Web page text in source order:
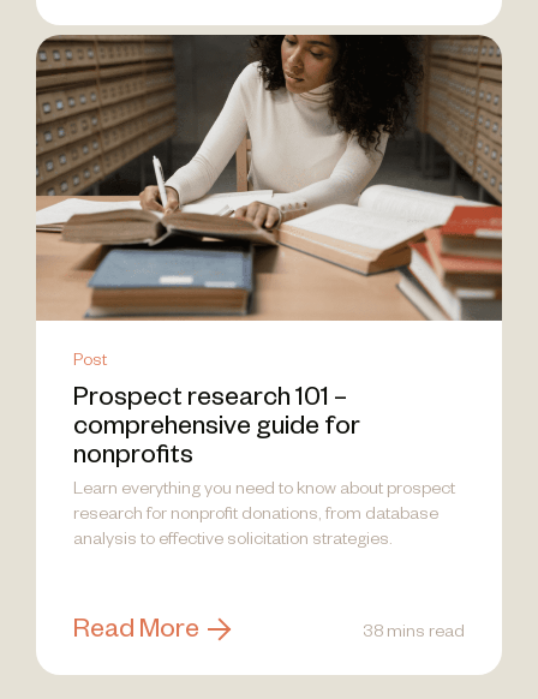
Post
Prospect research 101 –
comprehensive guide for
nonprofits
Learn everything you need to know about prospect
research for nonprofit donations, from database
analysis to effective solicitation strategies.
Read More 38 mins read